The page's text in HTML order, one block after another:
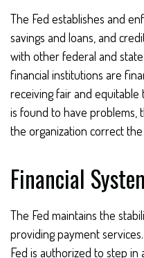
The Fed establishes and
savings and loans, and
with other federal and
financial institutions are
receiving fair and
is found to have problems,
the organization correct
Financial
The Fed maintains the
providing payment
Fed is authorized to step in